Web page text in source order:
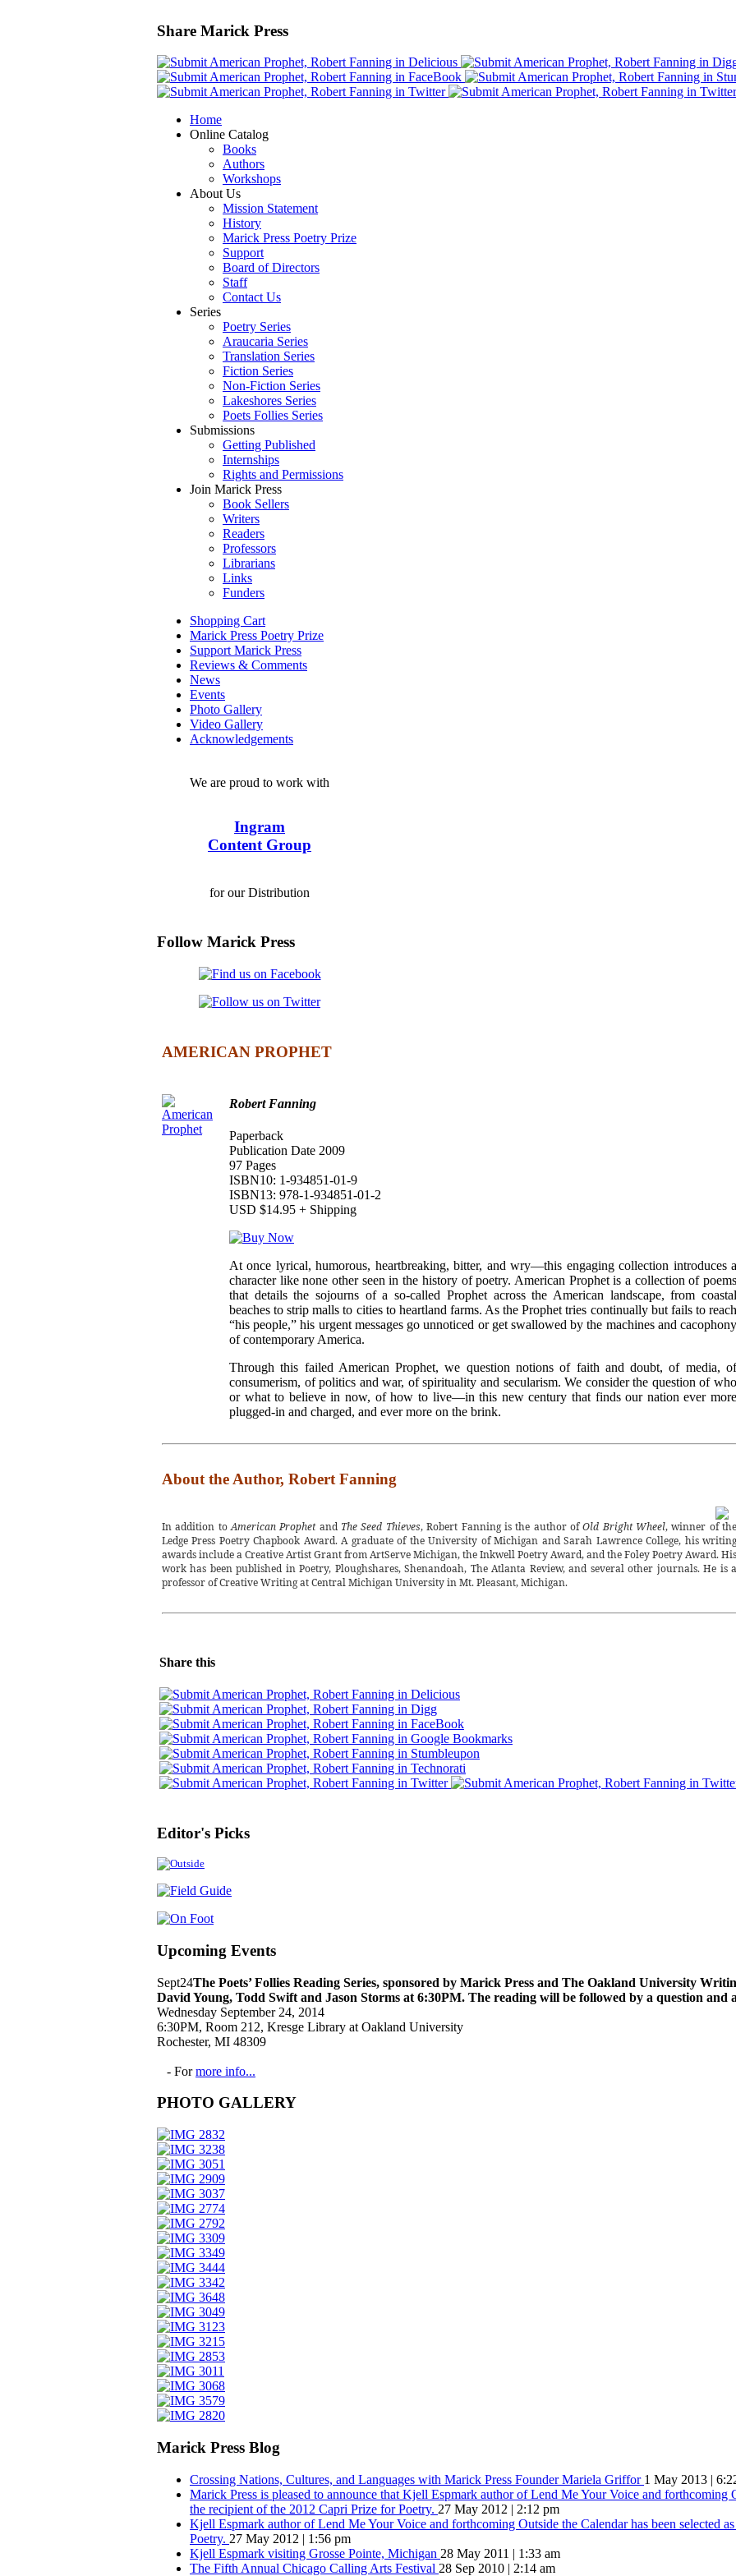
Share Marick Press
Home
Online Catalog
Books
Authors
Workshops
About Us
Mission Statement
History
Marick Press Poetry Prize
Support
Board of Directors
Staff
Contact Us
Series
Poetry Series
Araucaria Series
Translation Series
Fiction Series
Non-Fiction Series
Lakeshores Series
Poets Follies Series
Submissions
Getting Published
Internships
Rights and Permissions
Join Marick Press
Book Sellers
Writers
Readers
Professors
Librarians
Links
Funders
Shopping Cart
Marick Press Poetry Prize
Support Marick Press
Reviews & Comments
News
Events
Photo Gallery
Video Gallery
Acknowledgements
We are proud to work with
Ingram
Content Group
for our Distribution
Follow Marick Press
AMERICAN PROPHET
Robert Fanning
Paperback
Publication Date 2009
97 Pages
ISBN10: 1-934851-01-9
ISBN13: 978-1-934851-01-2
USD $14.95 + Shipping
At once lyrical, humorous, heartbreaking, bitter, and wry—this engaging collection introduces a
character like none other seen in the history of poetry. American Prophet is a collection of poems
that details the sojourns of a so-called Prophet across the American landscape, from coastal
beaches to strip malls to cities to heartland farms. As the Prophet tries continually but fails to reach
“his people,” his urgent messages go unnoticed or get swallowed by the machines and cacophony
of contemporary America.
Through this failed American Prophet, we question notions of faith and doubt, of media, of
consumerism, of politics and war, of spirituality and secularism. We consider the question of who
or what to believe in now, of how to live—in this new century that finds our nation ever more
plugged-in and charged, and ever more on the brink.
About the Author, Robert Fanning
In addition toAmerican Prophet andThe Seed Thieves, Robert Fanning is the author ofOld Bright Wheel, winner of the
Ledge Press Poetry Chapbook Award. A graduate of the University of Michigan and Sarah Lawrence College, his writing
awards include a Creative Artist Grant from ArtServe Michigan, the Inkwell Poetry Award, and the Foley Poetry Award. His
work has been published in Poetry, Ploughshares, Shenandoah, The Atlanta Review, and several other journals. He is a
professor of Creative Writing at Central Michigan University in Mt. Pleasant, Michigan.
Share this
Editor's Picks
Upcoming Events
Sept24The Poets’ Follies Reading Series, sponsored by Marick Press and The Oakland University
David Young, Todd Swift and Jason Storms at 6:30PM. The reading will be followed by a question and
Wednesday September 24, 2014
6:30PM, Room 212, Kresge Library at Oakland University
Rochester, MI 48309
- Formore info...
PHOTO GALLERY
Marick Press Blog
Crossing Nations, Cultures, and Languages with Marick Press Founder Mariela Griffor 1 May 2013 |
Marick Press is pleased to announce that Kjell Espmark author of Lend Me Your Voice and forthcoming
the recipient of the 2012 Capri Prize for Poetry. 27 May 2012 | 2:12 pm
Kjell Espmark author of Lend Me Your Voice and forthcoming Outside the Calendar has been selected
Poetry. 27 May 2012 | 1:56 pm
Kjell Espmark visiting Grosse Pointe, Michigan 28 May 2011 | 1:33 am
The Fifth Annual Chicago Calling Arts Festival 28 Sep 2010 | 2:14 am